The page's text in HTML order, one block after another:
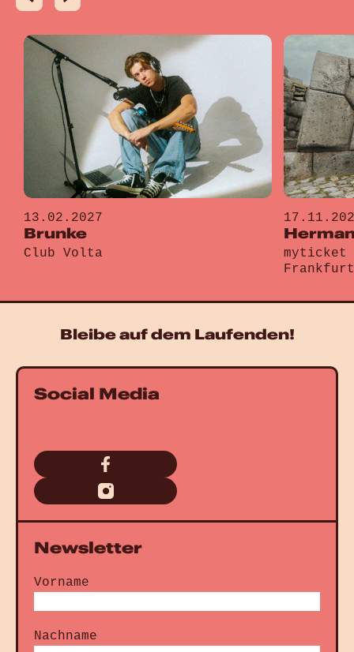
13.02.2027
Brunke
Club Volta
myticket
Frankfurt
Bleibe auf dem Laufenden!
Social Media
Newsletter
Vorname
Nachname